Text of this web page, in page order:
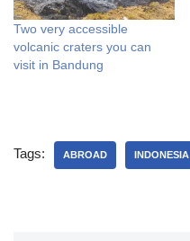
Two very accessible
volcanic craters you can
visit in Bandung
Tags: ABROAD INDONESIA